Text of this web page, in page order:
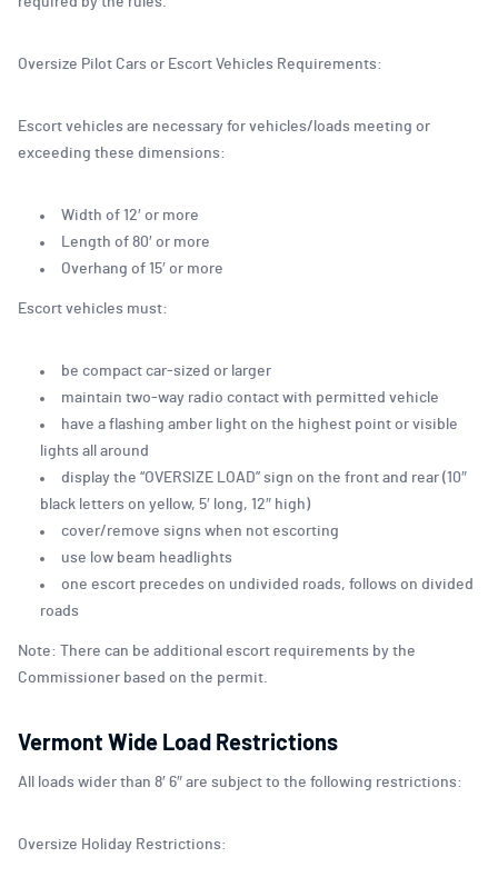
Oversize Pilot Cars or Escort Vehicles Requirements:
Escort vehicles are necessary for vehicles/loads meeting or
exceeding these dimensions:
Width of 12′ or more
Length of 80′ or more
Overhang of 15′ or more
Escort vehicles must:
be compact car-sized or larger
maintain two-way radio contact with permitted vehicle
have a flashing amber light on the highest point or visible
lights all around
display the “OVERSIZE LOAD” sign on the front and rear (10″
black letters on yellow, 5′ long, 12″ high)
cover/remove signs when not escorting
use low beam headlights
one escort precedes on undivided roads, follows on divided
roads
Note: There can be additional escort requirements by the
Commissioner based on the permit.
Vermont Wide Load Restrictions
All loads wider than 8′ 6″ are subject to the following restrictions:
Oversize Holiday Restrictions: